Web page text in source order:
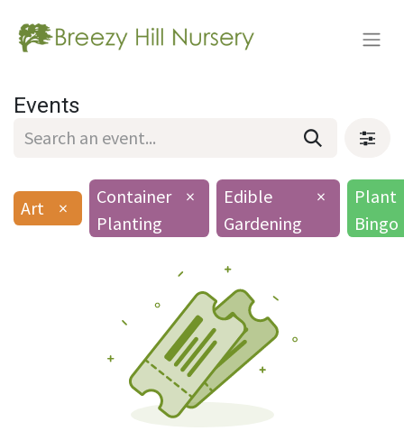
Events
Art ×
Container
Planting
×
Edible
Gardening
×
Plant
Bingo